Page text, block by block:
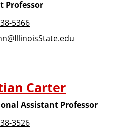
Professor
5366
Carter
Assistant Professor
3526